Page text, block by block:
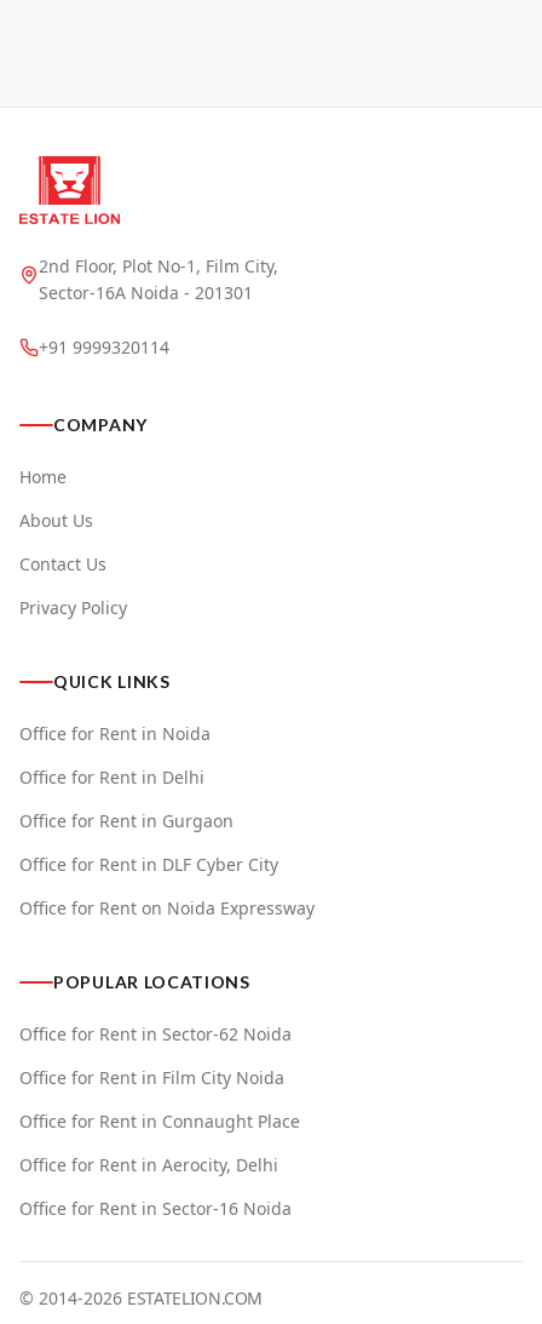
2nd Floor, Plot No-1, Film City,
Sector-16A Noida - 201301
+91 9999320114
COMPANY
Home
About Us
Contact Us
Privacy Policy
QUICK LINKS
Office for Rent in Noida
Office for Rent in Delhi
Office for Rent in Gurgaon
Office for Rent in DLF Cyber City
Office for Rent on Noida Expressway
POPULAR LOCATIONS
Office for Rent in Sector-62 Noida
Office for Rent in Film City Noida
Office for Rent in Connaught Place
Office for Rent in Aerocity, Delhi
Office for Rent in Sector-16 Noida
© 2014-2026 ESTATELION.COM